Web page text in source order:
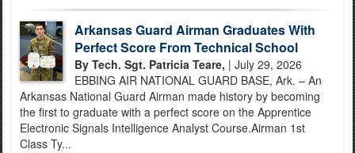
Arkansas Guard Airman Graduates With
Perfect Score From Technical School
By Tech. Sgt. Patricia Teare, | July 29, 2026
EBBING AIR NATIONAL GUARD BASE, Ark. – An
Arkansas National Guard Airman made history by becoming
the first to graduate with a perfect score on the Apprentice
Electronic Signals Intelligence Analyst Course.Airman 1st
Class Ty...